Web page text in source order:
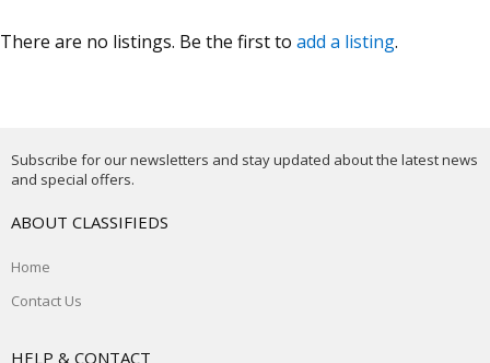
There are no listings. Be the first to add a listing.
Subscribe for our newsletters and stay updated about the latest news
and special offers.
ABOUT CLASSIFIEDS
Home
Contact Us
HELP & CONTACT